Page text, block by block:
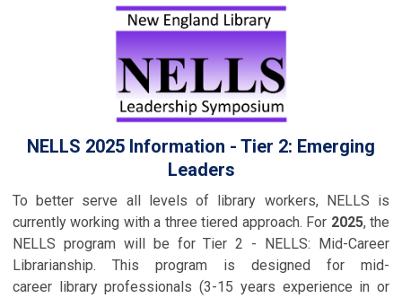
NELLS 2025 Information - Tier 2: Emerging
Leaders
To better serve all levels of library workers, NELLS is
currently working with a three tiered approach. For 2025, the
NELLS program will be for Tier 2 - NELLS: Mid-Career
Librarianship. This program is designed for mid-
career library professionals (3-15 years experience in or